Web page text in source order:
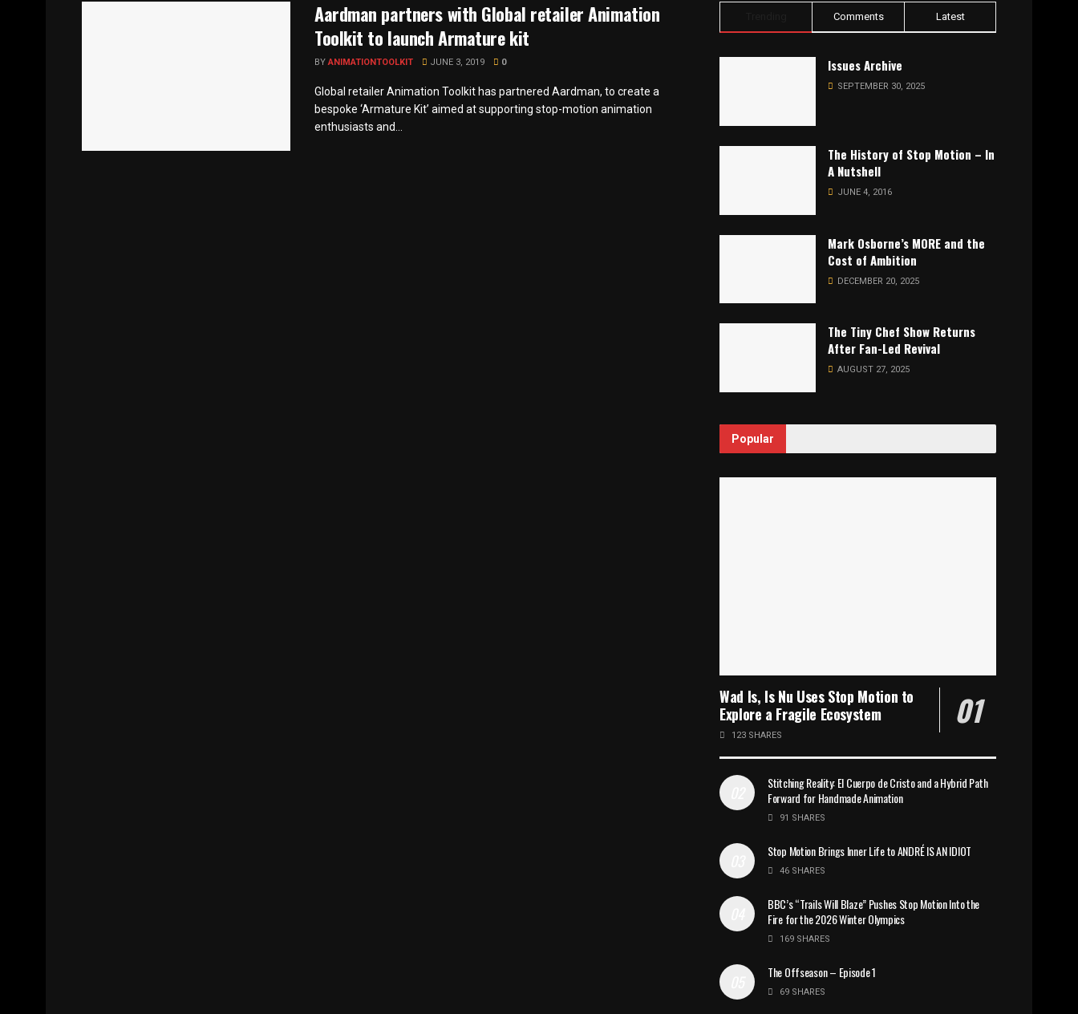
Aardman partners with Global retailer Animation
Toolkit to launch Armature kit
BY ANIMATIONTOOLKIT JUNE 3, 2019 0
Global retailer Animation Toolkit has partnered Aardman, to create a
bespoke ‘Armature Kit’ aimed at supporting stop-motion animation
enthusiasts and...
Comments Latest
Issues Archive
SEPTEMBER 30, 2025
The History of Stop Motion – In
A Nutshell
JUNE 4, 2016
Mark Osborne’s MORE and the
Cost of Ambition
DECEMBER 20, 2025
The Tiny Chef Show Returns
After Fan-Led Revival
AUGUST 27, 2025
Popular
Wad Is, Is Nu Uses Stop Motion to
Explore a Fragile Ecosystem
123 SHARES
Stitching Reality: El Cuerpo de Cristo and a Hybrid Path
Forward for Handmade Animation
91 SHARES
Stop Motion Brings Inner Life to ANDRÉ IS AN IDIOT
46 SHARES
BBC’s “Trails Will Blaze” Pushes Stop Motion Into the
Fire for the 2026 Winter Olympics
169 SHARES
The Offseason – Episode 1
69 SHARES